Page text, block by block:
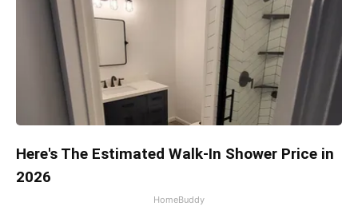
Here's The Estimated Walk-In Shower Price in
2026
HomeBuddy